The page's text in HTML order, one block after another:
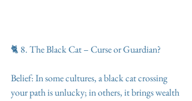
🐈 8. The Black Cat – Curse or Guardian?
Belief: In some cultures, a black cat crossing
your path is unlucky; in others, it brings wealth